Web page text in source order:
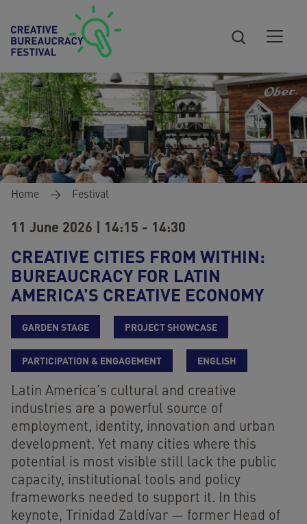
Skip to main content
Breadcrumb
Home Festival
11 June 2026 | 14:15 - 14:30
CREATIVE CITIES FROM WITHIN:
BUREAUCRACY FOR LATIN
AMERICA’S CREATIVE ECONOMY
GARDEN STAGE PROJECT SHOWCASE
PARTICIPATION & ENGAGEMENT ENGLISH
Latin America’s cultural and creative
industries are a powerful source of
employment, identity, innovation and urban
development. Yet many cities where this
potential is most visible still lack the public
capacity, institutional tools and policy
frameworks needed to support it. In this
keynote, Trinidad Zaldívar — former Head of